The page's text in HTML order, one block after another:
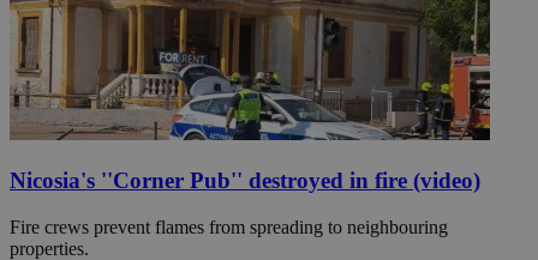
Nicosia's ''Corner Pub'' destroyed in fire (video)
Fire crews prevent flames from spreading to neighbouring
properties.